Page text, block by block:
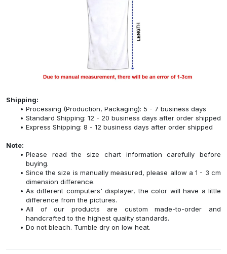
Shipping:
Processing (Production, Packaging): 5 - 7 business days
Standard Shipping: 12 - 20 business days after order shipped
Express Shipping: 8 - 12 business days after order shipped
Note:
Please read the size chart information carefully before
buying.
Since the size is manually measured, please allow a 1 - 3 cm
dimension difference.
As different computers' displayer, the color will have a little
difference from the pictures.
All of our products are custom made-to-order and
handcrafted to the highest quality standards.
Do not bleach. Tumble dry on low heat.